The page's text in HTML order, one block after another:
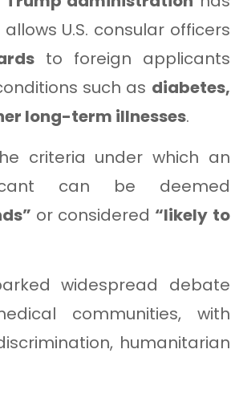
U.S. consular officers
to foreign applicants
such as diabetes,
long-term illnesses.
criteria under which an
can be deemed
or considered “likely to
widespread debate
communities, with
humanitarian